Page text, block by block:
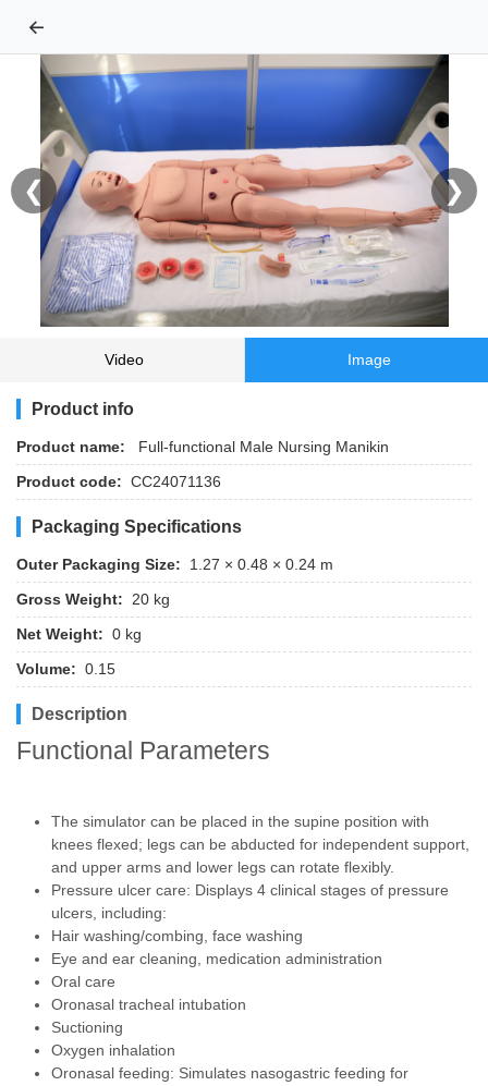
←
❮ ❯
Video Image
Product info
Product name:
Full-functional Male Nursing Manikin
Product code: CC24071136
Packaging Specifications
Outer Packaging Size:
1.27 × 0.48 × 0.24 m
Gross Weight:
20 kg
Net Weight: 0 kg
Volume: 0.15
Description
Functional Parameters
The simulator can be placed in the supine position with
knees flexed; legs can be abducted for independent support,
and upper arms and lower legs can rotate flexibly.
Pressure ulcer care: Displays 4 clinical stages of pressure
ulcers, including:
Hair washing/combing, face washing
Eye and ear cleaning, medication administration
Oral care
Oronasal tracheal intubation
Suctioning
Oxygen inhalation
Oronasal feeding: Simulates nasogastric feeding for